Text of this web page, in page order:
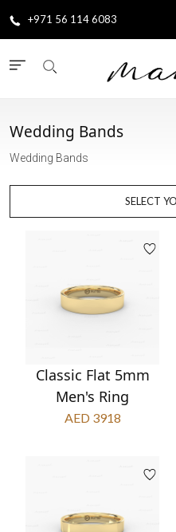
+971 56 114 6083
Wedding Bands
Wedding Bands
SELECT
Classic Flat 5mm
Men's Ring
AED 3918